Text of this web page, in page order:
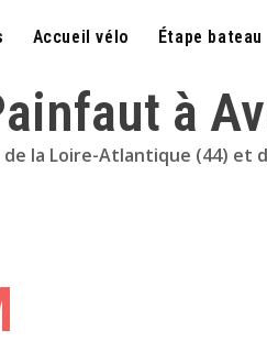
Accueil vélo Étape bateau
à
la Loire-Atlantique (44) et